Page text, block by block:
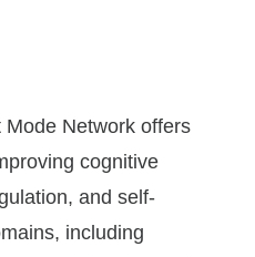
Network offers
cognitive
and self-
including